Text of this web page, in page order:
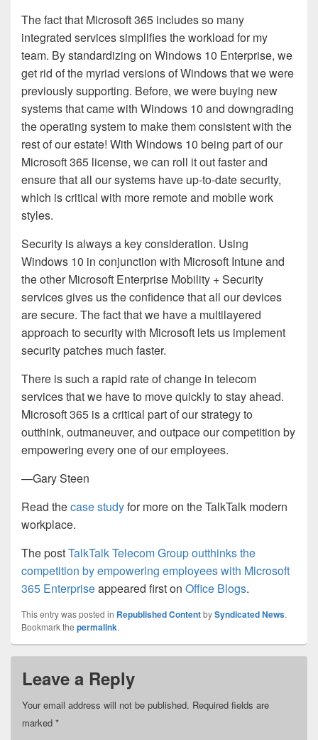
The fact that Microsoft 365 includes so many
integrated services simplifies the workload for my
team. By standardizing on Windows 10 Enterprise, we
get rid of the myriad versions of Windows that we were
previously supporting. Before, we were buying new
systems that came with Windows 10 and downgrading
the operating system to make them consistent with the
rest of our estate! With Windows 10 being part of our
Microsoft 365 license, we can roll it out faster and
ensure that all our systems have up-to-date security,
which is critical with more remote and mobile work
styles.
Security is always a key consideration. Using
Windows 10 in conjunction with Microsoft Intune and
the other Microsoft Enterprise Mobility + Security
services gives us the confidence that all our devices
are secure. The fact that we have a multilayered
approach to security with Microsoft lets us implement
security patches much faster.
There is such a rapid rate of change in telecom
services that we have to move quickly to stay ahead.
Microsoft 365 is a critical part of our strategy to
outthink, outmaneuver, and outpace our competition by
empowering every one of our employees.
—Gary Steen
Read thecase studyfor more on the TalkTalk modern
workplace.
The postTalkTalk Telecom Group outthinks the
competition by empowering employees with Microsoft
365 Enterpriseappeared first on Office Blogs.
This entry was posted in Republished ContentbySyndicated News.
Bookmark the permalink.
Leave a Reply
Your email address will not be published. Required fields are
marked *